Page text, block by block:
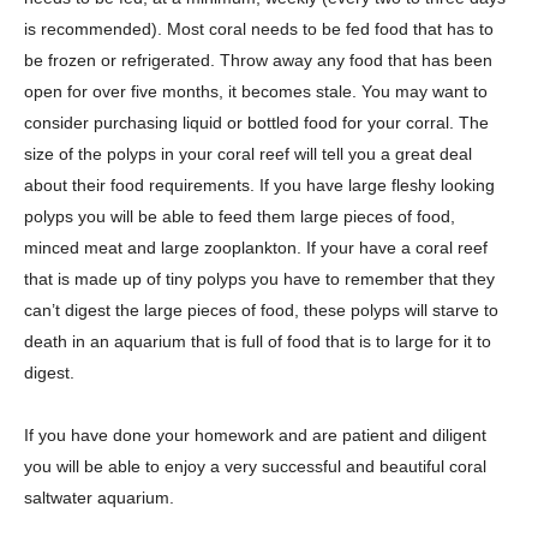
is recommended). Most coral needs to be fed food that has to
be frozen or refrigerated. Throw away any food that has been
open for over five months, it becomes stale. You may want to
consider purchasing liquid or bottled food for your corral. The
size of the polyps in your coral reef will tell you a great deal
about their food requirements. If you have large fleshy looking
polyps you will be able to feed them large pieces of food,
minced meat and large zooplankton. If your have a coral reef
that is made up of tiny polyps you have to remember that they
can’t digest the large pieces of food, these polyps will starve to
death in an aquarium that is full of food that is to large for it to
digest.
If you have done your homework and are patient and diligent
you will be able to enjoy a very successful and beautiful coral
saltwater aquarium.